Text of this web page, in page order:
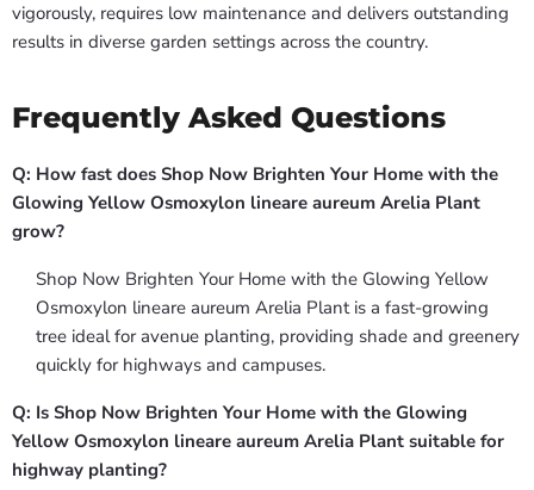
vigorously, requires low maintenance and delivers outstanding
results in diverse garden settings across the country.
Frequently Asked Questions
Q: How fast does Shop Now Brighten Your Home with the
Glowing Yellow Osmoxylon lineare aureum Arelia Plant
grow?
Shop Now Brighten Your Home with the Glowing Yellow
Osmoxylon lineare aureum Arelia Plant is a fast-growing
tree ideal for avenue planting, providing shade and greenery
quickly for highways and campuses.
Q: Is Shop Now Brighten Your Home with the Glowing
Yellow Osmoxylon lineare aureum Arelia Plant suitable for
highway planting?